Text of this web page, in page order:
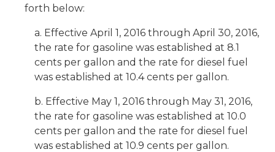
forth below:
a. Effective April 1, 2016 through April 30, 2016,
the rate for gasoline was established at 8.1
cents per gallon and the rate for diesel fuel
was established at 10.4 cents per gallon.
b. Effective May 1, 2016 through May 31, 2016,
the rate for gasoline was established at 10.0
cents per gallon and the rate for diesel fuel
was established at 10.9 cents per gallon.